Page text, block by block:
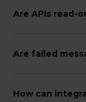
Are APIs read-
Are failed
How can